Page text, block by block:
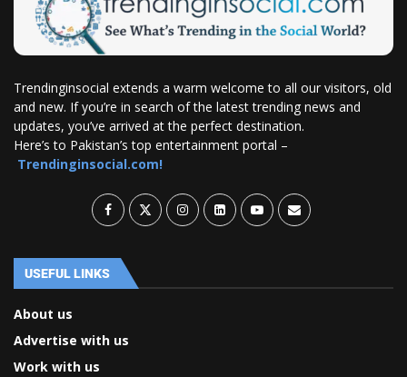
Trendinginsocial extends a warm welcome to all our visitors, old
and new. If you’re in search of the latest trending news and
updates, you’ve arrived at the perfect destination.
Here’s to Pakistan’s top entertainment portal –
Trendinginsocial.com!
USEFUL LINKS
About us
Advertise with us
Work with us